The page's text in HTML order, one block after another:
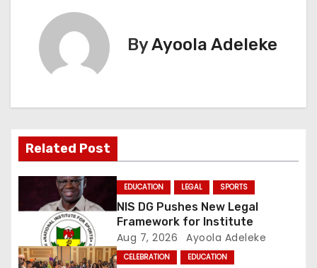
v
i
g
i
ByAyoola Adeleke
Related Post
EDUCATION LEGAL SPORTS
NIS DG Pushes New Legal
Framework for Institute
Aug 7, 2026 Ayoola Adeleke
CELEBRATION EDUCATION